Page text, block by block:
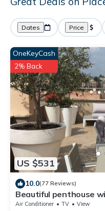
Dates Price
US $531
OneKeyCash
2% Back
10.0(77 Reviews)
Beautiful penthouse
the Vatican Museums
Air Conditioner TV
View